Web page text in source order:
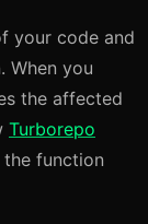
your code and
When you
the affected
Turborepo
function